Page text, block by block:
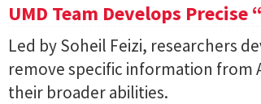
UMD Team Develops
Led by Soheil Feizi, researchers
remove specific information from
their broader abilities.